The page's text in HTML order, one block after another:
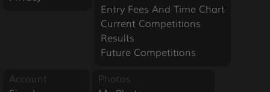
Entry Fees And Time Chart
Current Competitions
Results
Future Competitions
Account
Photos